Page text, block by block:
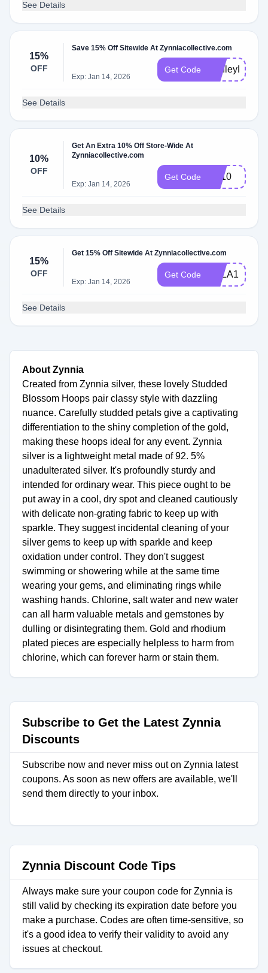
See Details
15%
OFF
Save 15% Off Sitewide At Zynniacollective.com
Exp: Jan 14, 2026
Get Code AshleyR15
See Details
10%
OFF
Get An Extra 10% Off Store-Wide At
Zynniacollective.com
Exp: Jan 14, 2026
Get Code FB10
See Details
15%
OFF
Get 15% Off Sitewide At Zynniacollective.com
Exp: Jan 14, 2026
Get Code KYLA15
See Details
About Zynnia
Created from Zynnia silver, these lovely Studded
Blossom Hoops pair classy style with dazzling
nuance. Carefully studded petals give a captivating
differentiation to the shiny completion of the gold,
making these hoops ideal for any event. Zynnia
silver is a lightweight metal made of 92. 5%
unadulterated silver. It's profoundly sturdy and
intended for ordinary wear. This piece ought to be
put away in a cool, dry spot and cleaned cautiously
with delicate non-grating fabric to keep up with
sparkle. They suggest incidental cleaning of your
silver gems to keep up with sparkle and keep
oxidation under control. They don't suggest
swimming or showering while at the same time
wearing your gems, and eliminating rings while
washing hands. Chlorine, salt water and new water
can all harm valuable metals and gemstones by
dulling or disintegrating them. Gold and rhodium
plated pieces are especially helpless to harm from
chlorine, which can forever harm or stain them.
Subscribe to Get the Latest Zynnia
Discounts
Subscribe now and never miss out on Zynnia latest
coupons. As soon as new offers are available, we'll
send them directly to your inbox.
Zynnia Discount Code Tips
Always make sure your coupon code for Zynnia is
still valid by checking its expiration date before you
make a purchase. Codes are often time-sensitive, so
it's a good idea to verify their validity to avoid any
issues at checkout.